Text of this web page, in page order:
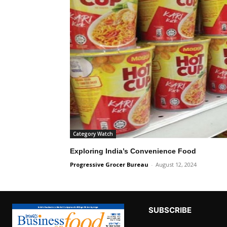
Category Watch
Exploring India’s Convenience Food
Progressive Grocer Bureau - August 12, 2024
SUBSCRIBE